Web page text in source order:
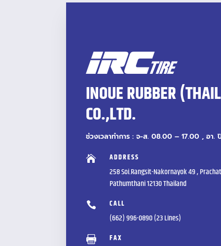
INOUE RUBBER
CO.,LTD.
ช่วงเวลาทำการ : จ-ส. 08.00 – 17.00 , อา.
 ADDRESS
258 Soi.Rangsit-Nakornayok 49 ,
Pathumthani 12130 Thailand
 CALL
(662) 996-0890 (23 Lines)
 FAX